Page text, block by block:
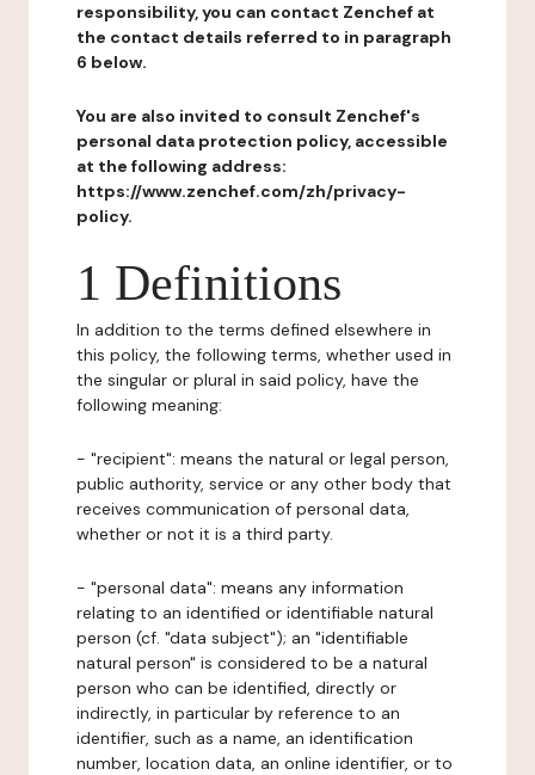
responsibility, you can contact Zenchef at
the contact details referred to in paragraph
6 below.
You are also invited to consult Zenchef's
personal data protection policy, accessible
at the following address:
https://www.zenchef.com/zh/privacy-
policy.
1 Definitions
In addition to the terms defined elsewhere in
this policy, the following terms, whether used in
the singular or plural in said policy, have the
following meaning:
- "recipient": means the natural or legal person,
public authority, service or any other body that
receives communication of personal data,
whether or not it is a third party.
- "personal data": means any information
relating to an identified or identifiable natural
person (cf. "data subject"); an "identifiable
natural person" is considered to be a natural
person who can be identified, directly or
indirectly, in particular by reference to an
identifier, such as a name, an identification
number, location data, an online identifier, or to